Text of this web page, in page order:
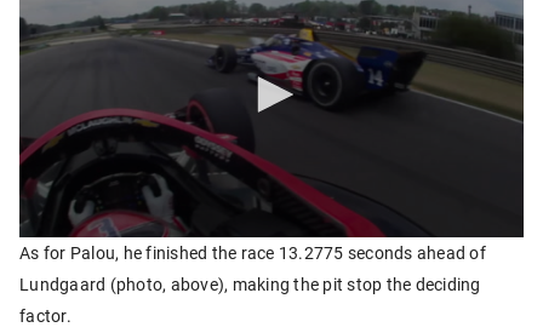
As for Palou, he finished the race 13.2775 seconds ahead of
Lundgaard (photo, above), making the pit stop the deciding
factor.